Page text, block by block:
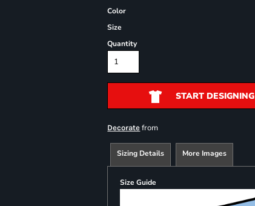
Color
Size
Quantity
START DESIGNING
Decorate from
Sizing Details More Images
Size Guide